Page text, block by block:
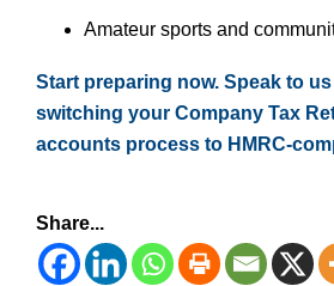
Amateur sports and
Start preparing now. Speak to
switching your Company Tax
accounts process to HMRC-
Share...